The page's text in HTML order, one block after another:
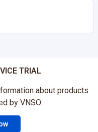
TRIAL
about products
by VNSO.